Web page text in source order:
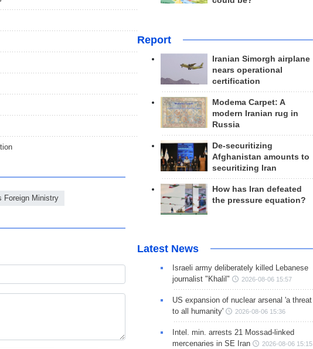
Foreign Ministry
Report
Iranian Simorgh airplane
nears operational
certification
Modema Carpet: A
modern Iranian rug in
Russia
De-securitizing
Afghanistan amounts to
securitizing Iran
How has Iran defeated
the pressure equation?
Latest News
Israeli army deliberately killed Lebanese
journalist "Khalil"
2026-08-06 15:57
US expansion of nuclear arsenal 'a threat
to all humanity'
2026-08-06 15:36
Intel. min. arrests 21 Mossad-linked
mercenaries in SE Iran
2026-08-06 15:15